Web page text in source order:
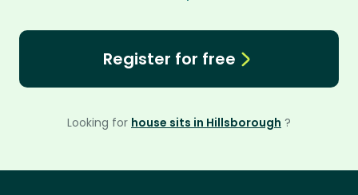
Register for free
Looking for house sits in Hillsborough ?